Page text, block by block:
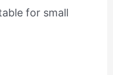
for small